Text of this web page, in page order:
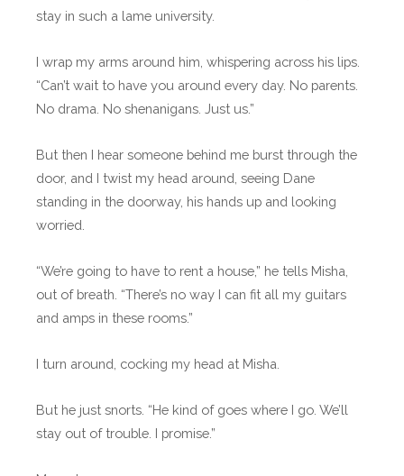
stay in such a lame university.
I wrap my arms around him, whispering across his lips.
“Can’t wait to have you around every day. No parents.
No drama. No shenanigans. Just us.”
But then I hear someone behind me burst through the
door, and I twist my head around, seeing Dane
standing in the doorway, his hands up and looking
worried.
“We’re going to have to rent a house,” he tells Misha,
out of breath. “There’s no way I can fit all my guitars
and amps in these rooms.”
I turn around, cocking my head at Misha.
But he just snorts. “He kind of goes where I go. We’ll
stay out of trouble. I promise.”